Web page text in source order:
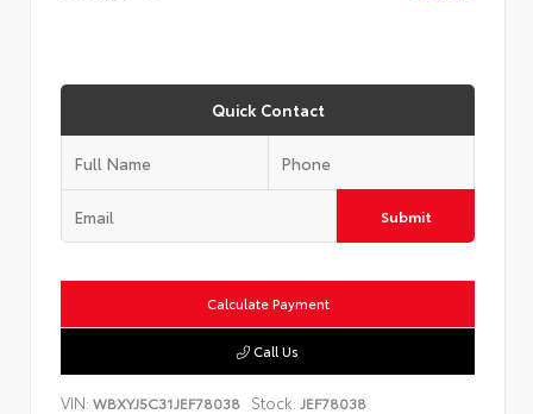
Quick Contact
Submit
Calculate Payment
Call Us
VIN: WBXYJ5C31JEF78038 Stock: JEF78038